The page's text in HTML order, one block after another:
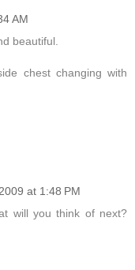
AM
beautiful.
chest changing with
at 1:48 PM
will you think of next?